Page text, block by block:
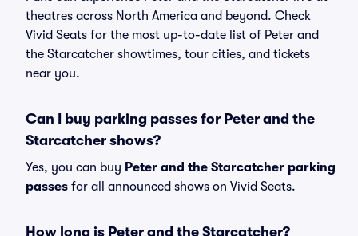
theatres across North America and beyond. Check
Vivid Seats for the most up-to-date list of Peter and
the Starcatcher showtimes, tour cities, and tickets
near you.
Can I buy parking passes for Peter and the
Starcatcher shows?
Yes, you can buy Peter and the Starcatcher parking
passes for all announced shows on Vivid Seats.
How long is Peter and the Starcatcher?